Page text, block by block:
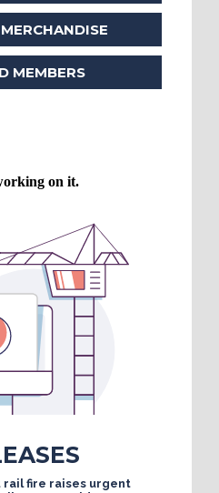
MEMBERS
rail fire raises urgent